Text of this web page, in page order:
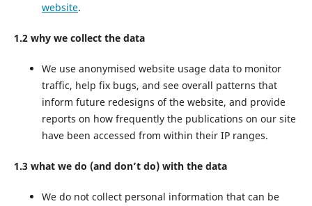
website.
1.2 why we collect the data
We use anonymised website usage data to monitor
traffic, help fix bugs, and see overall patterns that
inform future redesigns of the website, and provide
reports on how frequently the publications on our site
have been accessed from within their IP ranges.
1.3 what we do (and don’t do) with the data
We do not collect personal information that can be